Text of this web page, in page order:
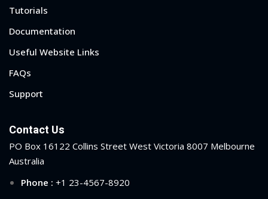
Tutorials
Documentation
Useful Website Links
FAQs
Support
Contact Us
PO Box 16122 Collins Street West Victoria 8007 Melbourne
Australia
Phone : +1 23-4567-8920